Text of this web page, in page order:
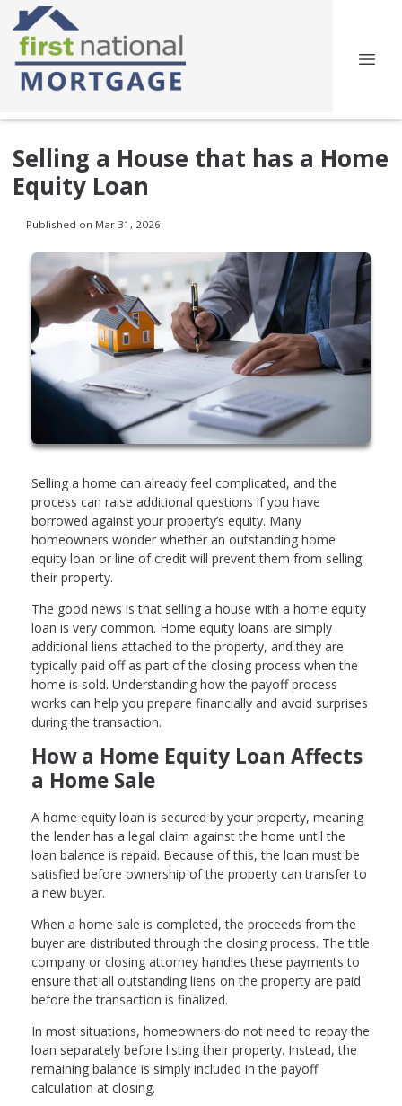
Selling a House that has a Home
Equity Loan
Published on Mar 31, 2026
Selling a home can already feel complicated, and the
process can raise additional questions if you have
borrowed against your property’s equity. Many
homeowners wonder whether an outstanding home
equity loan or line of credit will prevent them from selling
their property.
The good news is that selling a house with a home equity
loan is very common. Home equity loans are simply
additional liens attached to the property, and they are
typically paid off as part of the closing process when the
home is sold. Understanding how the payoff process
works can help you prepare financially and avoid surprises
during the transaction.
How a Home Equity Loan Affects
a Home Sale
A home equity loan is secured by your property, meaning
the lender has a legal claim against the home until the
loan balance is repaid. Because of this, the loan must be
satisfied before ownership of the property can transfer to
a new buyer.
When a home sale is completed, the proceeds from the
buyer are distributed through the closing process. The title
company or closing attorney handles these payments to
ensure that all outstanding liens on the property are paid
before the transaction is finalized.
In most situations, homeowners do not need to repay the
loan separately before listing their property. Instead, the
remaining balance is simply included in the payoff
calculation at closing.